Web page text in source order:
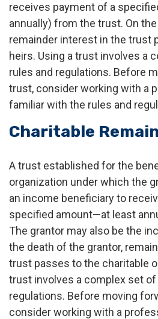
receives payment of a
annually) from the trust. On
remainder interest in the trust
heirs. Using a trust involves a
rules and regulations. Before
trust, consider working with a
familiar with the rules and
Charitable
A trust established for the
organization under which the
an income beneficiary to
specified amount—at least
The grantor may also be the
the death of the grantor,
trust passes to the charitable
trust involves a complex set of
regulations. Before moving
consider working with a